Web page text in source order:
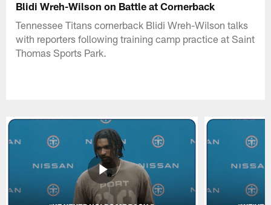
Blidi Wreh-Wilson on Battle at Cornerback
Tennessee Titans cornerback Blidi Wreh-Wilson talks
with reporters following training camp practice at Saint
Thomas Sports Park.